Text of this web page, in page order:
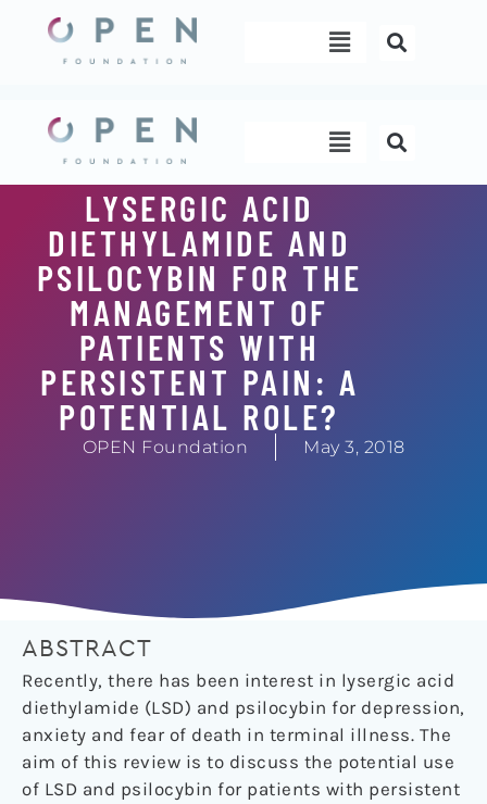
content
Menu
Menu
LYSERGIC ACID
DIETHYLAMIDE AND
PSILOCYBIN FOR THE
MANAGEMENT OF
PATIENTS WITH
PERSISTENT PAIN: A
POTENTIAL ROLE?
OPEN Foundation May 3, 2018
ABSTRACT
Recently, there has been interest in lysergic acid
diethylamide (LSD) and psilocybin for depression,
anxiety and fear of death in terminal illness. The
aim of this review is to discuss the potential use
of LSD and psilocybin for patients with persistent